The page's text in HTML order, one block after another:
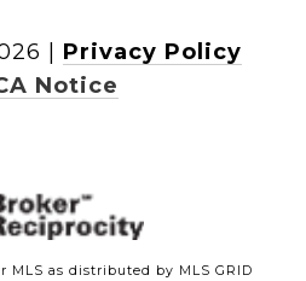
Privacy Policy
Notice
MLS as distributed by MLS GRID